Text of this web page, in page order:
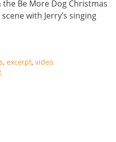
Be More Dog Christmas
with Jerry’s singing
,excerpt,video